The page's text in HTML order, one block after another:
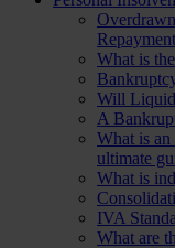
What is
Will
A
What is
ultimate
What is
IVA
What are